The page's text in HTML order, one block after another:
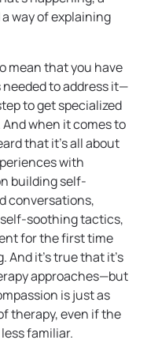
way of explaining
mean that you have
to address it—
to get specialized
when it comes to
that it’s all about
with
building self-
conversations,
soothing tactics,
for the first time
it’s true that it’s
approaches—but
is just as
therapy, even if the
familiar.